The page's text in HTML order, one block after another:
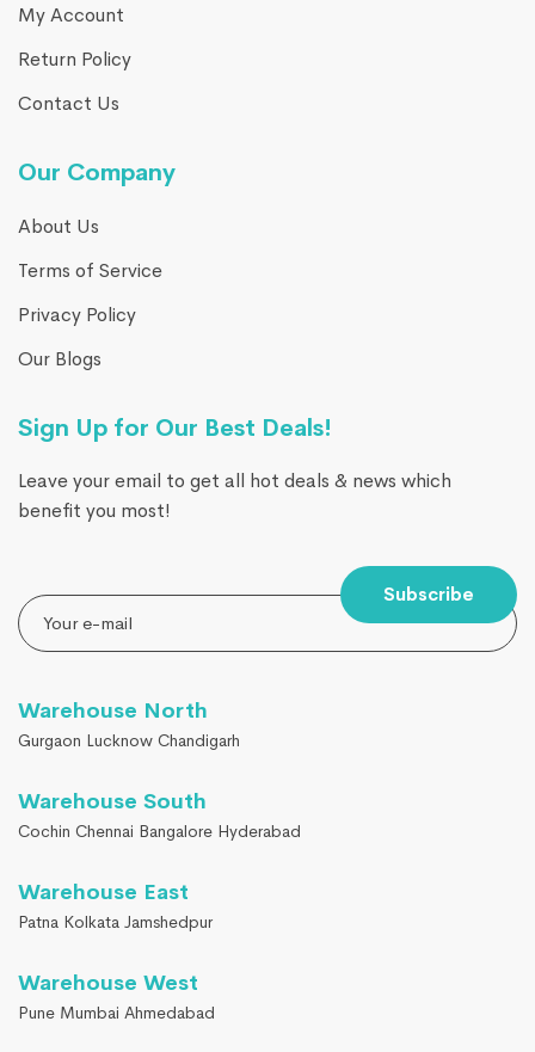
My Account
Return Policy
Contact Us
Our Company
About Us
Terms of Service
Privacy Policy
Our Blogs
Sign Up for Our Best Deals!
Leave your email to get all hot deals & news which
benefit you most!
Subscribe
Warehouse North
Gurgaon Lucknow Chandigarh
Warehouse South
Cochin Chennai Bangalore Hyderabad
Warehouse East
Patna Kolkata Jamshedpur
Warehouse West
Pune Mumbai Ahmedabad